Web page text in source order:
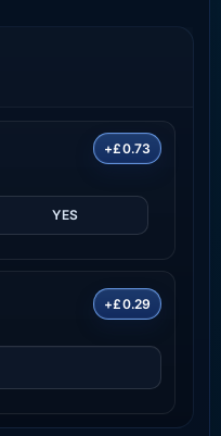
+£0.73
YES
+£0.29